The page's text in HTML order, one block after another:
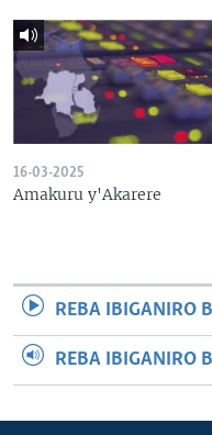
16-03-2025
Amakuru y'Akarere
REBA IBIGANIRO
REBA IBIGANIRO